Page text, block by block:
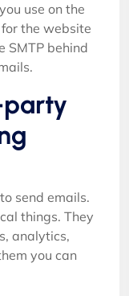
use on the
the website
SMTP behind
party
send emails.
things. They
analytics,
you can